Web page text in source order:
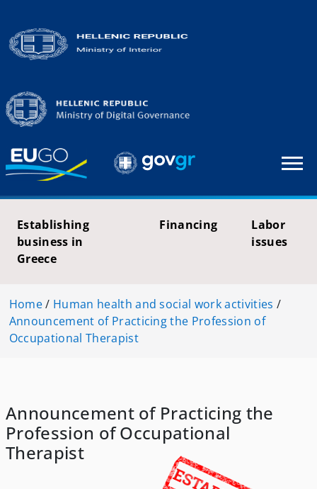
Establishing
business in
Greece
Financing
Labor
issues
Home/ Human health and social work activities /
Announcement of Practicing the Profession of
Occupational Therapist
Announcement of Practicing the
Profession of Occupational
Therapist